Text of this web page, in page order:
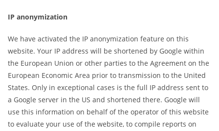
IP anonymization
We have activated the IP anonymization feature on this
website. Your IP address will be shortened by Google within
the European Union or other parties to the Agreement on the
European Economic Area prior to transmission to the United
States. Only in exceptional cases is the full IP address sent to
a Google server in the US and shortened there. Google will
use this information on behalf of the operator of this website
to evaluate your use of the website, to compile reports on